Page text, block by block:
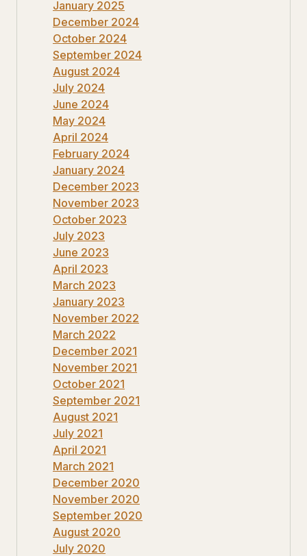
January 2025
December 2024
October 2024
September 2024
August 2024
July 2024
June 2024
May 2024
April 2024
February 2024
January 2024
December 2023
November 2023
October 2023
July 2023
June 2023
April 2023
March 2023
January 2023
November 2022
March 2022
December 2021
November 2021
October 2021
September 2021
August 2021
July 2021
April 2021
March 2021
December 2020
November 2020
September 2020
August 2020
July 2020